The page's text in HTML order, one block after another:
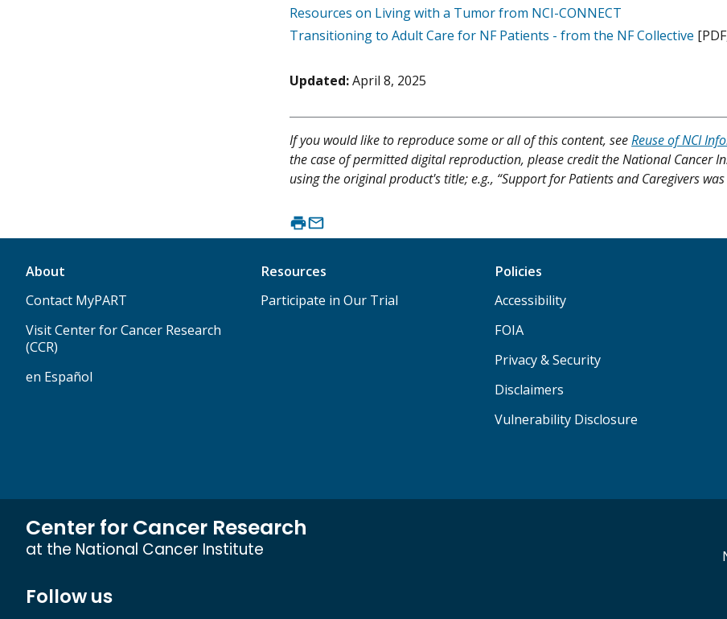
Resources on Living with a Tumor from NCI-CONNECT
Transitioning to Adult Care for NF Patients - from the NF Collective
Updated:April 8, 2025
If you would like to reproduce some or all of this content, seeReuse of NCI
the case of permitted digital reproduction, please credit the National Cancer
using the original product's title; e.g., “Support for Patients and Caregivers
About
Contact MyPART
Visit Center for Cancer Research
(CCR)
en Español
Resources
Participate in Our Trial
Policies
Accessibility
FOIA
Privacy & Security
Disclaimers
Vulnerability Disclosure
Center for Cancer Research
at the National Cancer Institute
Follow us